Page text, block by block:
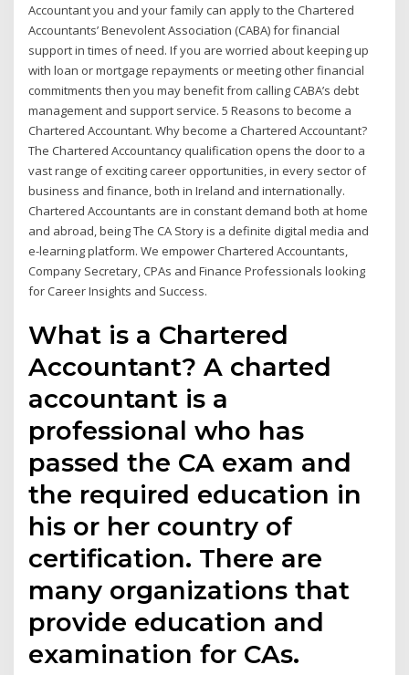
Accountant you and your family can apply to the Chartered
Accountants’ Benevolent Association (CABA) for financial
support in times of need. If you are worried about keeping up
with loan or mortgage repayments or meeting other financial
commitments then you may benefit from calling CABA’s debt
management and support service. 5 Reasons to become a
Chartered Accountant. Why become a Chartered Accountant?
The Chartered Accountancy qualification opens the door to a
vast range of exciting career opportunities, in every sector of
business and finance, both in Ireland and internationally.
Chartered Accountants are in constant demand both at home
and abroad, being The CA Story is a definite digital media and
e-learning platform. We empower Chartered Accountants,
Company Secretary, CPAs and Finance Professionals looking
for Career Insights and Success.
What is a Chartered
Accountant? A charted
accountant is a
professional who has
passed the CA exam and
the required education in
his or her country of
certification. There are
many organizations that
provide education and
examination for CAs.